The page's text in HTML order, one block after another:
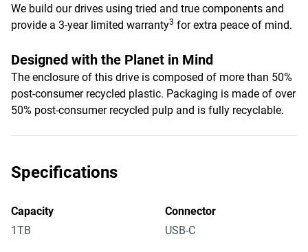
We build our drives using tried and true components and
provide a 3-year limited warranty3 for extra peace of mind.
Designed with the Planet in Mind
The enclosure of this drive is composed of more than 50%
post-consumer recycled plastic. Packaging is made of over
50% post-consumer recycled pulp and is fully recyclable.
Specifications
Capacity
1TB
Connector
USB-C